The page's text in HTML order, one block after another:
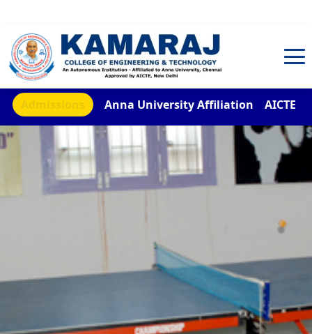
TNEA Counselling Code 4959
Anna University Affiliation AICTE